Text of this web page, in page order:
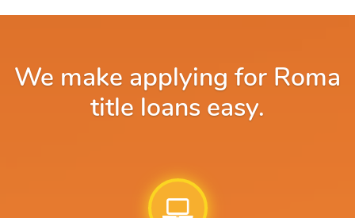
We make applying for Roma
title loans easy.